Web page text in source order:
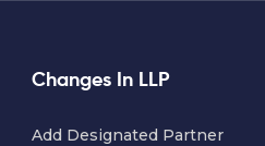
Changes In LLP
Add Designated Partner